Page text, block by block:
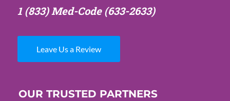
1 (833) Med-Code(633-2633)
Leave Us a Review
OUR TRUSTED PARTNERS